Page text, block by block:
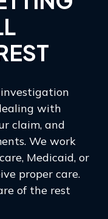
with
claim, and
We work
Medicaid, or
proper care.
of the rest